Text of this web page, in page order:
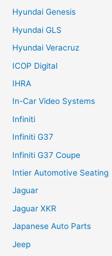
Hyundai Genesis
Hyundai GLS
Hyundai Veracruz
ICOP Digital
IHRA
In-Car Video Systems
Infiniti
Infiniti G37
Infiniti G37 Coupe
Intier Automotive Seating
Jaguar
Jaguar XKR
Japanese Auto Parts
Jeep